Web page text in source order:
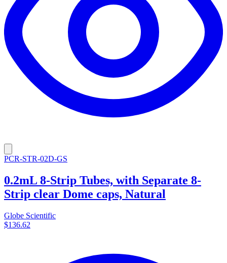
PCR-STR-02D-GS
0.2mL 8-Strip Tubes, with Separate 8-
Strip clear Dome caps, Natural
Globe Scientific
$136.62